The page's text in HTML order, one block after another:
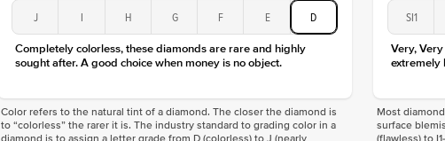
J I H G F E D
Completely colorless, these diamonds are rare and highly
sought after. A good choice when money is no object.
Color refers to the natural tint of a diamond. The closer the diamond is
to “colorless” the rarer it is. The industry standard to grading color in a
SI1
Very,
extremely
Most
surface